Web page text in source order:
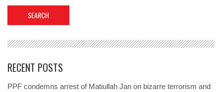
RECENT POSTS
PPF condemns arrest of Matiullah Jan on bizarre terrorism and